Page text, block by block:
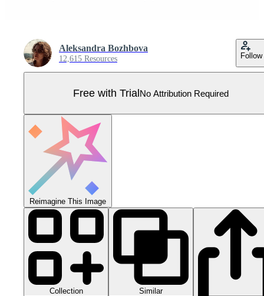
Aleksandra Bozhbova
12,615 Resources Follow
Free with TrialNo Attribution Required
Reimagine This Image
Collection Similar